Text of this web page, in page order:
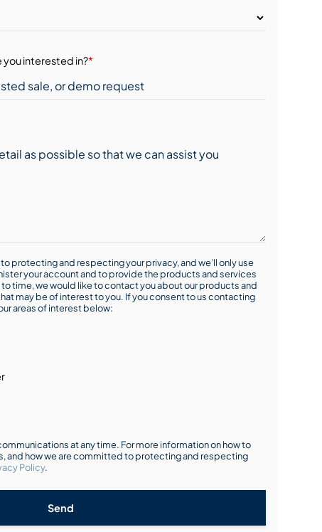
you interested in?*
protecting and respecting your privacy, and we’ll only use
your account and to provide the products and services
time, we would like to contact you about our products and
may be of interest to you. If you consent to us contacting
areas of interest below:
at any time. For more information on how to
and how we are committed to protecting and respecting
Policy.
Send